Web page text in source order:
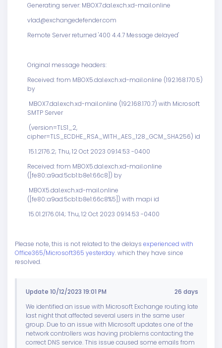
Generating server: MBOX7.dal.exch.xd-mail.online
vlad@exchangedefender.com
Remote Server returned '400 4.4.7 Message delayed'
Original message headers:
Received: from MBOX5.dal.exch.xd-mail.online (192.168.170.5)
by
MBOX7.dal.exch.xd-mail.online (192.168.170.7) with Microsoft
SMTP Server
(version=TLS1_2,
cipher=TLS_ECDHE_RSA_WITH_AES_128_GCM_SHA256) id
15.1.2176.2; Thu, 12 Oct 2023 09:14:53 -0400
Received: from MBOX5.dal.exch.xd-mail.online
([fe80::a9ad:5cb1:b8e1:66c8]) by
MBOX5.dal.exch.xd-mail.online
([fe80::a9ad:5cb1:b8e1:66c8%5]) with mapi id
15.01.2176.014; Thu, 12 Oct 2023 09:14:53 -0400
Please note, this is not related to the delays experienced with
Office365/Microsoft365 yesterday. which they have since
resolved.
Update 10/12/2023 19:01 PM
26 days
We identified an issue with Microsoft Exchange routing late
last night that affected several users in the same user
group. Due to an issue with Microsoft updates one of the
network controllers was having problems contacting the
correct DNS service. This issue caused some emails from